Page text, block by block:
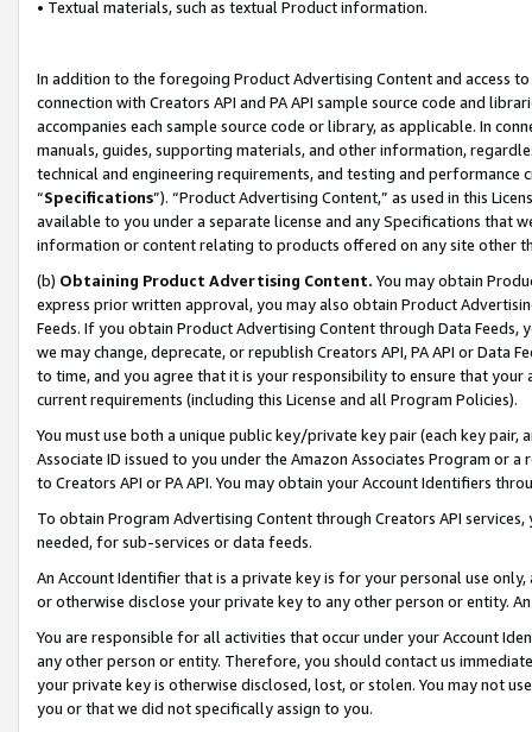
• Textual materials, such as textual Product information.
In addition to the foregoing Product Advertising Content and access
connection with Creators API and PA API sample source code and
accompanies each sample source code or library, as applicable. In
manuals, guides, supporting materials, and other information,
technical and engineering requirements, and testing and
“Specifications”). “Product Advertising Content,” as used in this
available to you under a separate license and any Specifications that
information or content relating to products offered on any site other
(b) Obtaining Product Advertising Content. You may obtain
express prior written approval, you may also obtain Product
Feeds. If you obtain Product Advertising Content through Data Feeds,
we may change, deprecate, or republish Creators API, PA API or Data
to time, and you agree that it is your responsibility to ensure that your
current requirements (including this License and all Program Policies).
You must use both a unique public key/private key pair (each key pair,
Associate ID issued to you under the Amazon Associates Program or
to Creators API or PA API. You may obtain your Account Identifiers
To obtain Program Advertising Content through Creators API
needed, for sub-services or data feeds.
An Account Identifier that is a private key is for your personal use
or otherwise disclose your private key to any other person or entity.
You are responsible for all activities that occur under your Account
any other person or entity. Therefore, you should contact us
your private key is otherwise disclosed, lost, or stolen. You may not
you or that we did not specifically assign to you.